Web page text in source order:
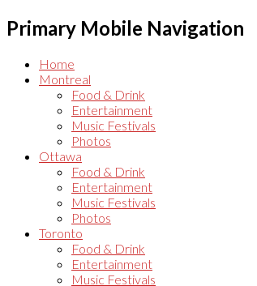
Primary Mobile Navigation
Home
Montreal
Food & Drink
Entertainment
Music Festivals
Photos
Ottawa
Food & Drink
Entertainment
Music Festivals
Photos
Toronto
Food & Drink
Entertainment
Music Festivals